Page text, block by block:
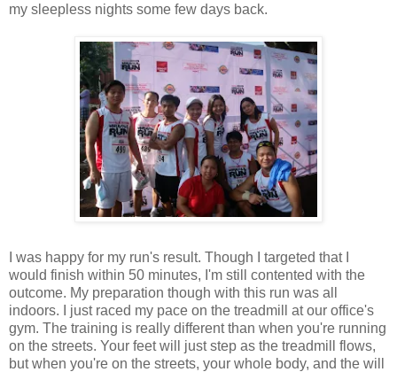
my sleepless nights some few days back.
I was happy for my run's result. Though I targeted that I
would finish within 50 minutes, I'm still contented with the
outcome. My preparation though with this run was all
indoors. I just raced my pace on the treadmill at our office's
gym. The training is really different than when you're running
on the streets. Your feet will just step as the treadmill flows,
but when you're on the streets, your whole body, and the will